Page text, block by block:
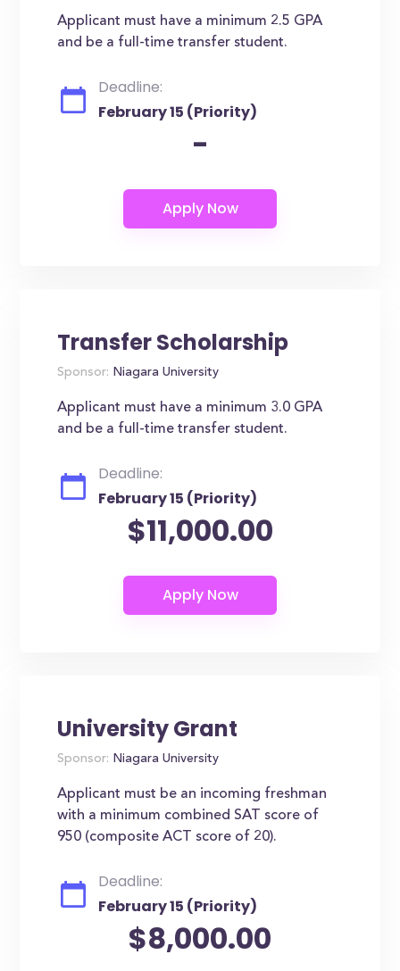
Applicant must have a minimum 2.5 GPA
and be a full-time transfer student.
Deadline:
February 15 (Priority)
-
Transfer Scholarship
Sponsor: Niagara University
Applicant must have a minimum 3.0 GPA
and be a full-time transfer student.
Deadline:
February 15 (Priority)
$11,000.00
University Grant
Sponsor: Niagara University
Applicant must be an incoming freshman
with a minimum combined SAT score of
950 (composite ACT score of 20).
Deadline:
February 15 (Priority)
$8,000.00